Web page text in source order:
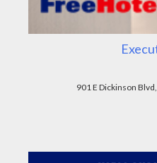
901 E Dickinson